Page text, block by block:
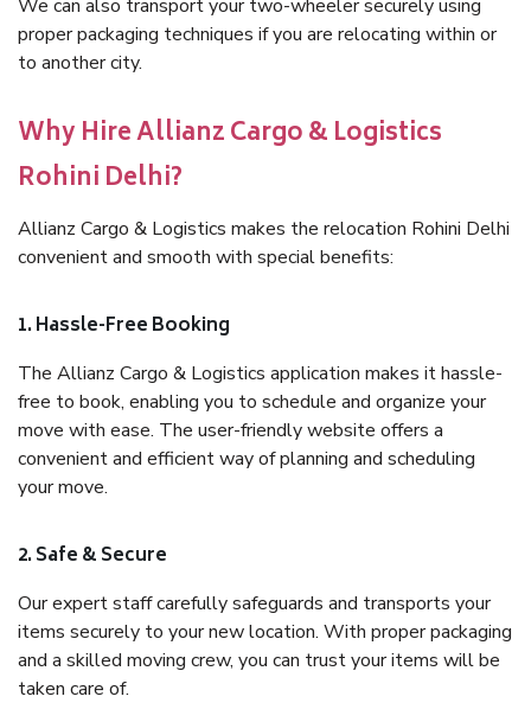
We can also transport your two-wheeler securely using
proper packaging techniques if you are relocating within or
to another city.
Why Hire Allianz Cargo & Logistics
Rohini Delhi?
Allianz Cargo & Logistics makes the relocation Rohini Delhi
convenient and smooth with special benefits:
1. Hassle-Free Booking
The Allianz Cargo & Logistics application makes it hassle-
free to book, enabling you to schedule and organize your
move with ease. The user-friendly website offers a
convenient and efficient way of planning and scheduling
your move.
2. Safe & Secure
Our expert staff carefully safeguards and transports your
items securely to your new location. With proper packaging
and a skilled moving crew, you can trust your items will be
taken care of.